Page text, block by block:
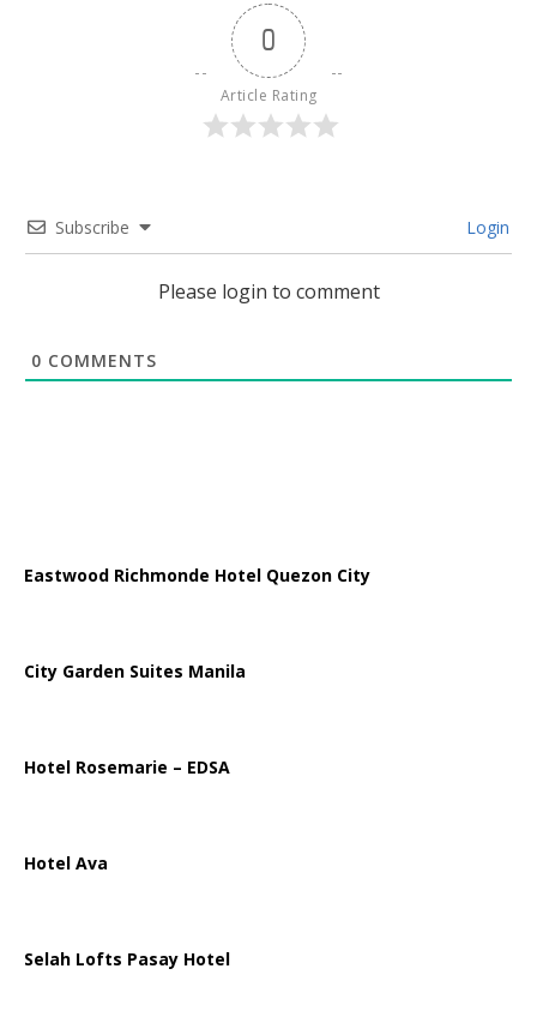
0
Article Rating
Subscribe Login
Please login to comment
0 COMMENTS
Eastwood Richmonde Hotel Quezon City
City Garden Suites Manila
Hotel Rosemarie – EDSA
Hotel Ava
Selah Lofts Pasay Hotel